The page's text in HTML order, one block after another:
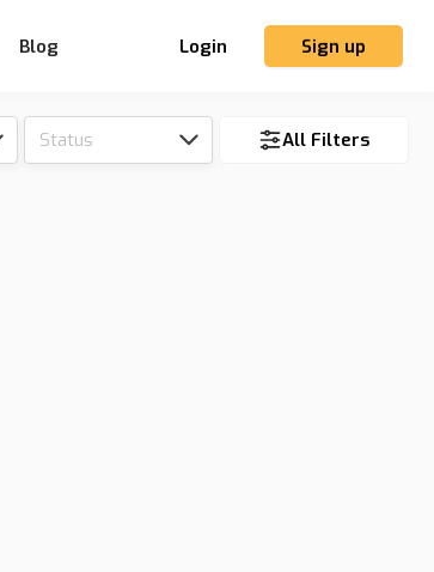
Blog Login Sign up
Status All Filters